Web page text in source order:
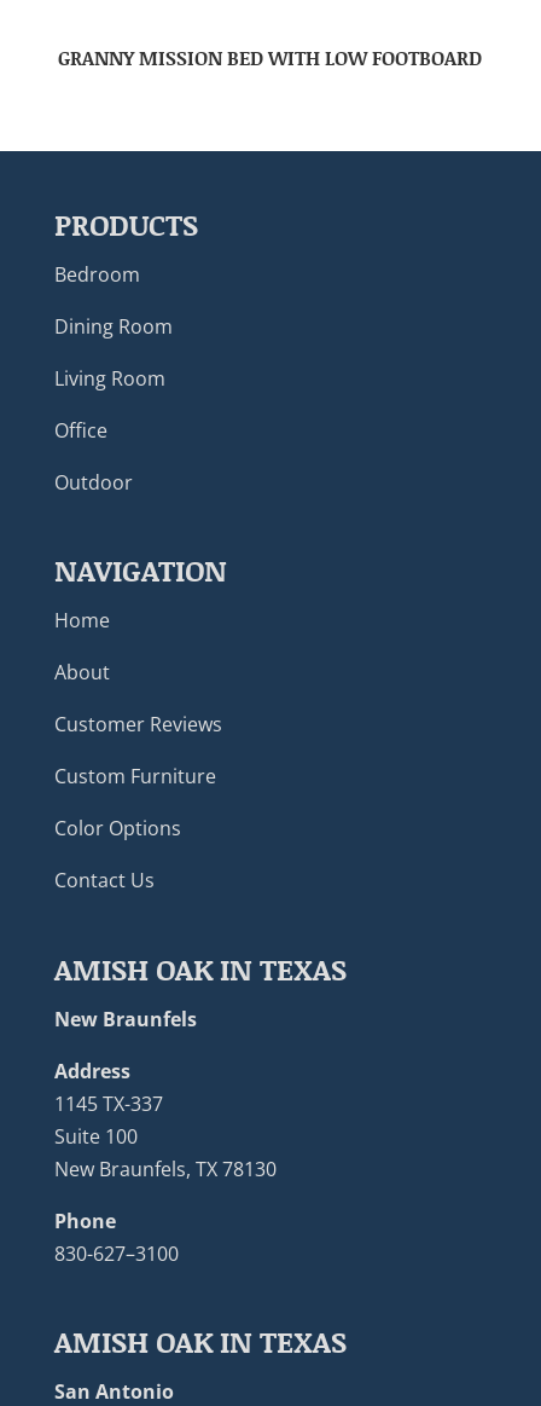
GRANNY MISSION BED WITH LOW FOOTBOARD
PRODUCTS
Bedroom
Dining Room
Living Room
Office
Outdoor
NAVIGATION
Home
About
Customer Reviews
Custom Furniture
Color Options
Contact Us
AMISH OAK IN TEXAS
New Braunfels
Address
1145 TX-337
Suite 100
New Braunfels, TX 78130
Phone
830-627–3100
AMISH OAK IN TEXAS
San Antonio